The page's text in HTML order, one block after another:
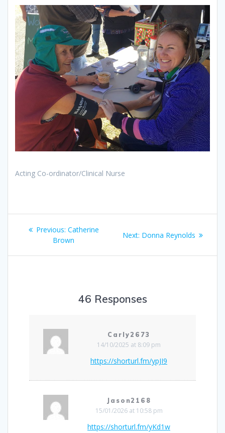
Acting Co-ordinator/Clinical Nurse
Post
navigation
Previous: Previous
post:
Catherine
Brown
Next: Next
Donna Reynolds
46 Responses
Carly2673
14/10/2025 at 8:09 pm
https://shorturl.fm/ypJI9
Jason2168
15/01/2026 at 10:58 pm
https://shorturl.fm/yKd1w